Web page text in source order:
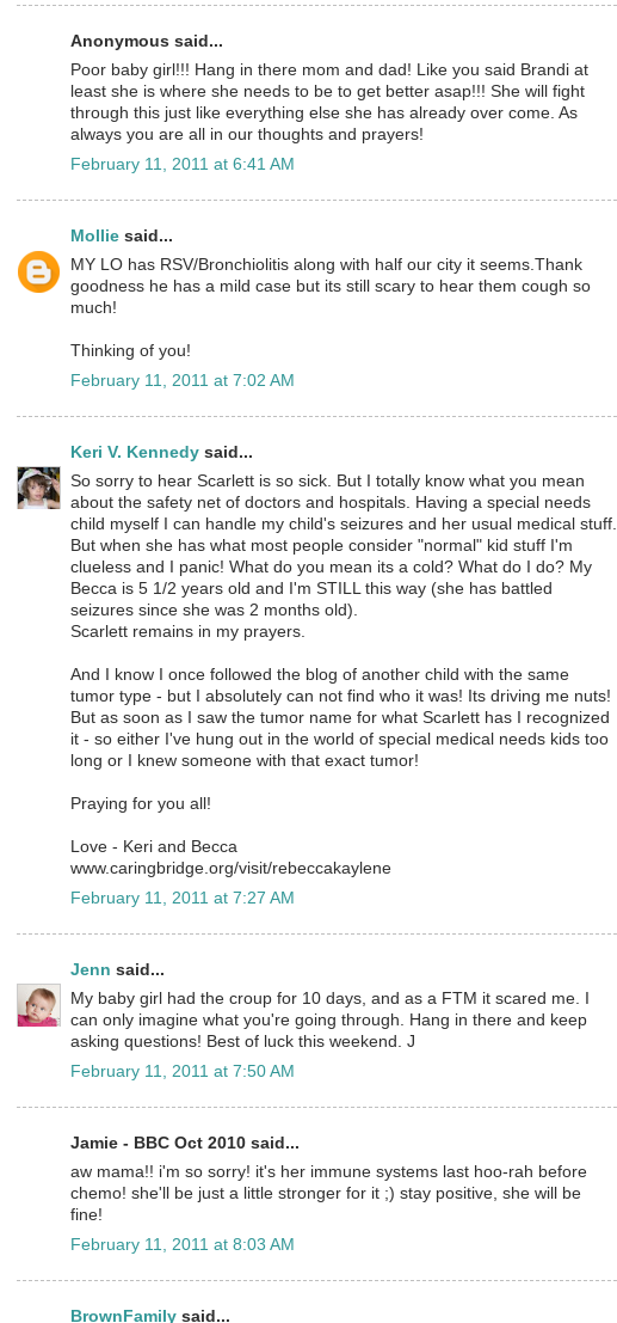
Anonymous said...
Poor baby girl!!! Hang in there mom and dad! Like you said Brandi at
least she is where she needs to be to get better asap!!! She will fight
through this just like everything else she has already over come. As
always you are all in our thoughts and prayers!
February 11, 2011 at 6:41 AM
Mollie said...
MY LO has RSV/Bronchiolitis along with half our city it seems.Thank
goodness he has a mild case but its still scary to hear them cough so
much!
Thinking of you!
February 11, 2011 at 7:02 AM
Keri V. Kennedy said...
So sorry to hear Scarlett is so sick. But I totally know what you mean
about the safety net of doctors and hospitals. Having a special needs
child myself I can handle my child's seizures and her usual medical stuff.
But when she has what most people consider "normal" kid stuff I'm
clueless and I panic! What do you mean its a cold? What do I do? My
Becca is 5 1/2 years old and I'm STILL this way (she has battled
seizures since she was 2 months old).
Scarlett remains in my prayers.
And I know I once followed the blog of another child with the same
tumor type - but I absolutely can not find who it was! Its driving me nuts!
But as soon as I saw the tumor name for what Scarlett has I recognized
it - so either I've hung out in the world of special medical needs kids too
long or I knew someone with that exact tumor!
Praying for you all!
Love - Keri and Becca
www.caringbridge.org/visit/rebeccakaylene
February 11, 2011 at 7:27 AM
Jenn said...
My baby girl had the croup for 10 days, and as a FTM it scared me. I
can only imagine what you're going through. Hang in there and keep
asking questions! Best of luck this weekend. J
February 11, 2011 at 7:50 AM
Jamie - BBC Oct 2010 said...
aw mama!! i'm so sorry! it's her immune systems last hoo-rah before
chemo! she'll be just a little stronger for it ;) stay positive, she will be
fine!
February 11, 2011 at 8:03 AM
BrownFamily said...